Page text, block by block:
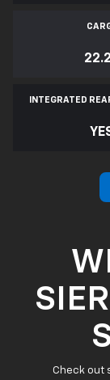
INTEGRATED
Check out